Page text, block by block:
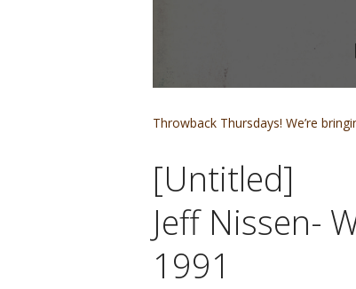
Throwback Thursdays! We’re
[Untitled]
Jeff Nissen-
1991